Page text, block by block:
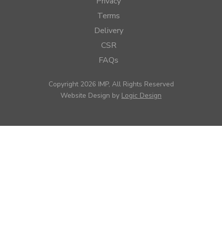
Terms
Delivery
CSR
FAQs
Copyright 2026 IMP, All Rights Reserved
Website Design by Logic Design